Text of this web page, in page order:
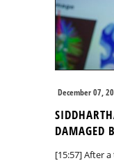
December 07,
DAMAGED
[15:57] After